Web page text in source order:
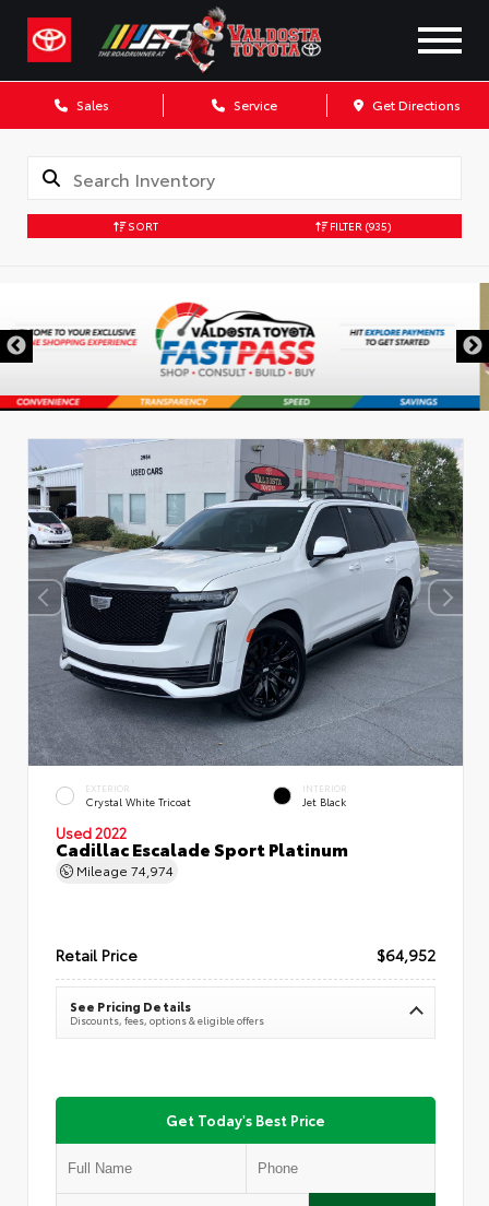
Sales Service Get Directions
SORT FILTER (935)
EXTERIOR
Crystal White Tricoat
INTERIOR
Jet Black
Used 2022
Cadillac Escalade Sport Platinum
Mileage 74,974
Retail Price $64,952
See Pricing Details
Discounts, fees, options & eligible offers
Get Today's Best Price